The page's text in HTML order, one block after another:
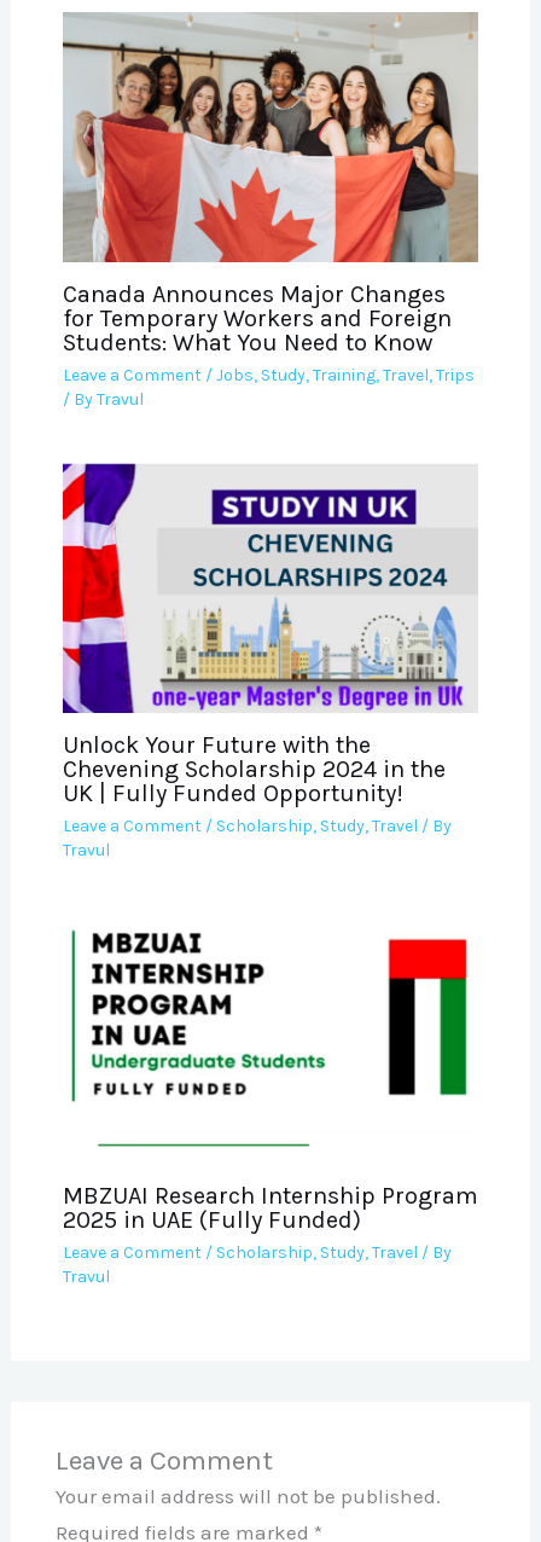
Canada Announces Major Changes
for Temporary Workers and Foreign
Students: What You Need to Know
Leave a Comment /Jobs, Study,Training,Travel,Trips
/ ByTravul
Unlock Your Future with the
Chevening Scholarship 2024 in the
UK | Fully Funded Opportunity!
Leave a Comment / Scholarship, Study,Travel / By
Travul
MBZUAI Research Internship Program
2025 in UAE (Fully Funded)
Leave a Comment / Scholarship, Study,Travel / By
Travul
Leave a Comment
Your email address will not be published.
Required fields are marked *